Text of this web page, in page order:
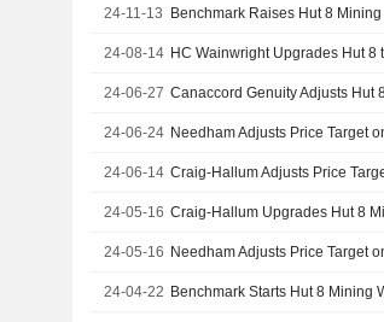
24-11-13
24-08-14
24-06-27
24-06-24
24-06-14
24-05-16 Craig-Hallum Upgrades Hut 8
24-05-16
24-04-22 Benchmark Starts Hut 8 Mining